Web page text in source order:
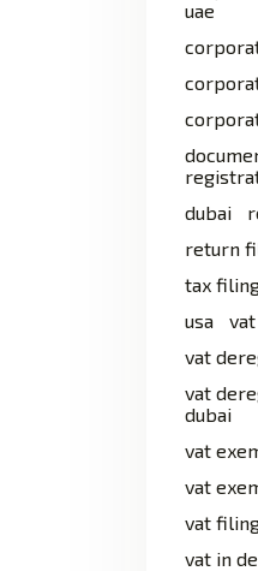
uae
dubai
return
tax
usa
vat
vat
vat
dubai
vat
vat
vat
vat in